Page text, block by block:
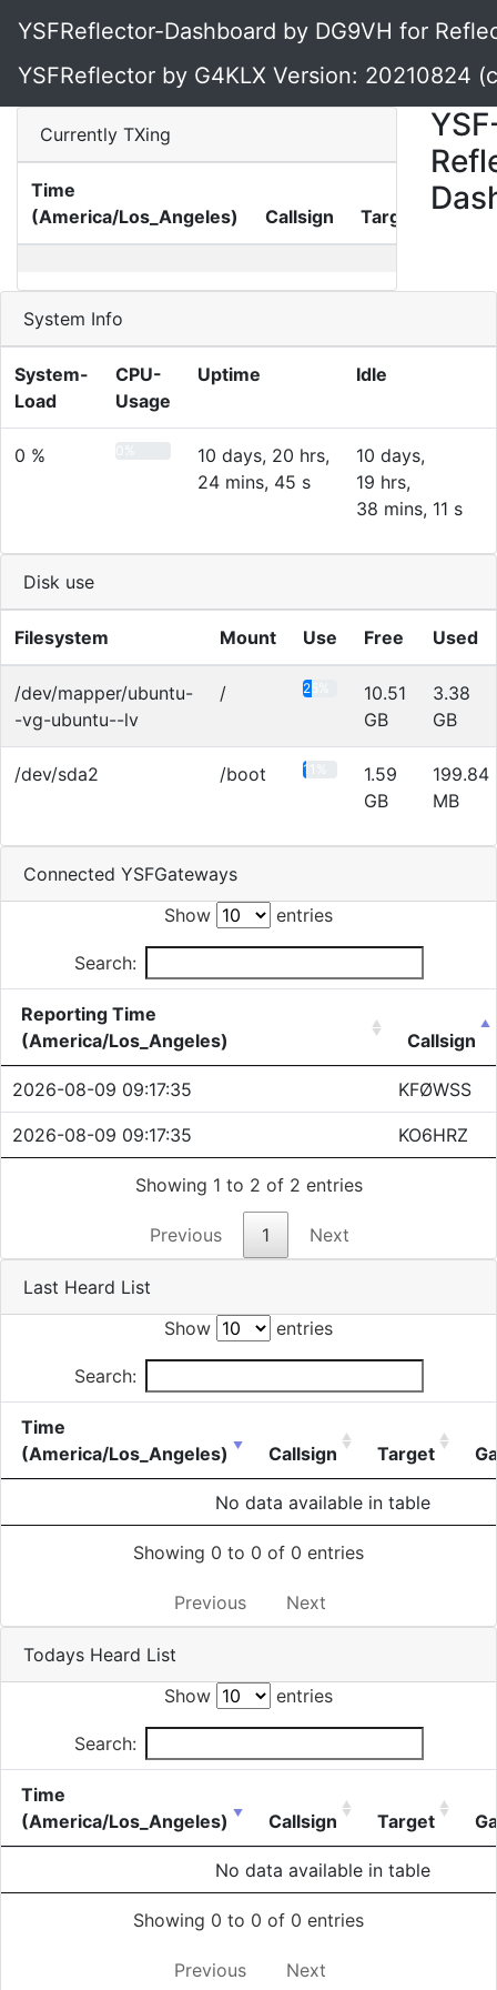
YSFReflector-Dashboard by DG9VH for
YSFReflector by G4KLX Version: 20210824
Currently TXing
Time
(America/Los_Angeles)
Callsign Target
System Info
System-
Load
CPU-
Usage
Uptime Idle
0 %
10 days, 20 hrs,
24 mins, 45 s
10 days,
19 hrs,
38 mins, 11 s
Disk use
Filesystem Mount Use Free Used
/dev/mapper/ubuntu-
-vg-ubuntu--lv
/ 25%
10.51
GB
3.38
GB
/dev/sda2 /boot 11%
1.59
GB
199.84
MB
Connected YSFGateways
Show
entries
Search:
Reporting Time
(America/Los_Angeles)
Callsign
2026-08-09 09:17:35 KFØWSS
2026-08-09 09:17:35 KO6HRZ
Showing 1 to 2 of 2 entries
Previous 1 Next
Last Heard List
Show
entries
Search:
Time
(America/Los_Angeles)
Callsign Target
No data available in table
Showing 0 to 0 of 0 entries
Previous Next
Todays Heard List
Show
entries
Search:
Time
(America/Los_Angeles)
Callsign Target
No data available in table
Showing 0 to 0 of 0 entries
Previous Next